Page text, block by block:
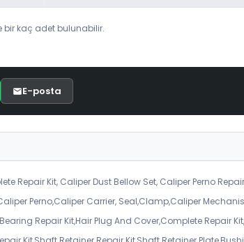
bir kaç adet bulunabilir.
E-posta
Repair Kit, Caliper Dust Bellow Set, Caliper Perno
Perno,Caliper Carrier, Seal,Clamp,Caliper
Repair Kit,Hair Plug And Cover,Complete Repair